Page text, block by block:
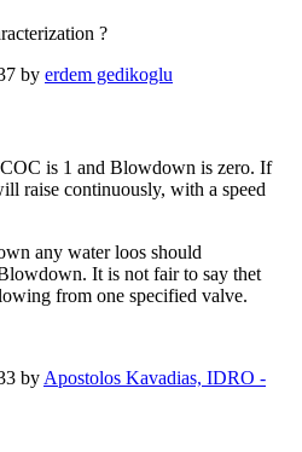
?
by erdem gedikoglu
is 1 and Blowdown is zero. If
raise continuously, with a speed
any water loos should
It is not fair to say thet
from one specified valve.
by Apostolos Kavadias, IDRO -